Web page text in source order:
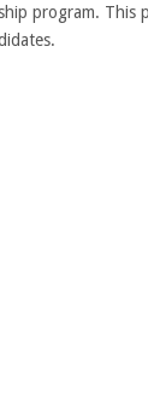
program. This